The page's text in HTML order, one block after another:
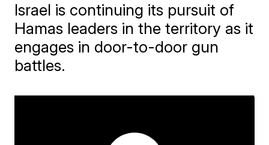
Israel is continuing its pursuit of
Hamas leaders in the territory as it
engages in door-to-door gun
battles.